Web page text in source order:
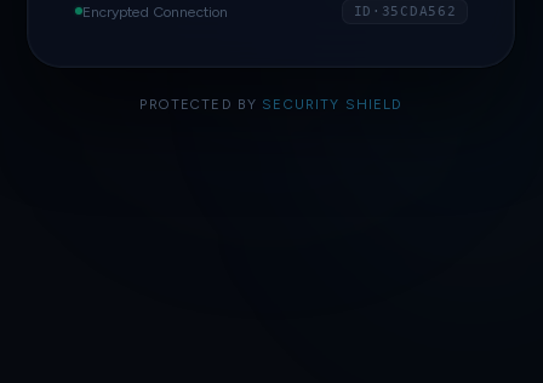
Encrypted Connection ID·35CDA562
PROTECTED BY SECURITY SHIELD